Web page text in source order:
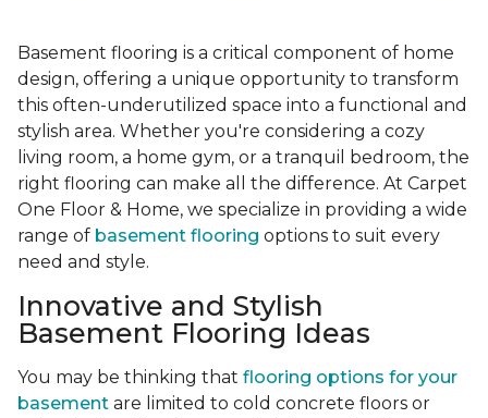
Basement flooring is a critical component of home
design, offering a unique opportunity to transform
this often-underutilized space into a functional and
stylish area. Whether you're considering a cozy
living room, a home gym, or a tranquil bedroom, the
right flooring can make all the difference. At Carpet
One Floor & Home, we specialize in providing a wide
range of basement flooring options to suit every
need and style.
Innovative and Stylish
Basement Flooring Ideas
You may be thinking that flooring options for your
basement are limited to cold concrete floors or